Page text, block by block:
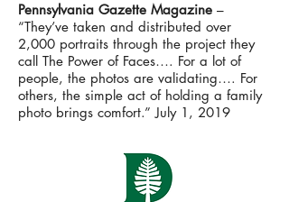
Pennsylvania Gazette Magazine –
“They’ve taken and distributed over
2,000 portraits through the project they
call The Power of Faces…. For a lot of
people, the photos are validating…. For
others, the simple act of holding a family
photo brings comfort.” July 1, 2019